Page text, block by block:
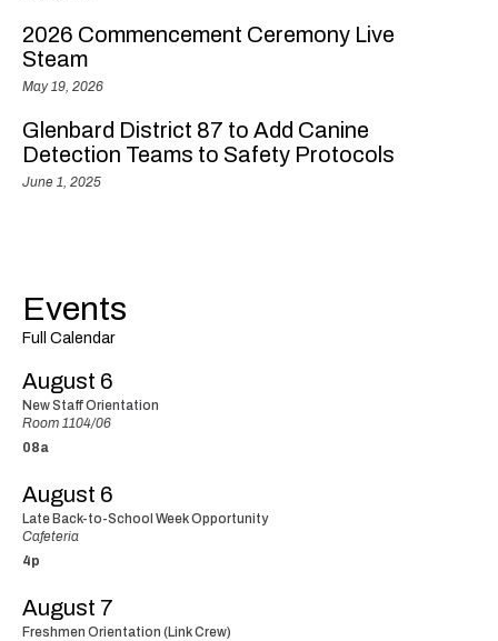
2026 Commencement Ceremony Live
Steam
May 19, 2026
Glenbard District 87 to Add Canine
Detection Teams to Safety Protocols
June 1, 2025
Events
Full Calendar
August 6
New Staff Orientation
Room 1104/06
08a
August 6
Late Back-to-School Week Opportunity
Cafeteria
4p
August 7
Freshmen Orientation (Link Crew)